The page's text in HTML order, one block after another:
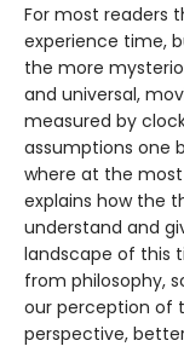
For most readers
experience time,
the more
and universal,
measured by
assumptions one
where at the
explains how the
understand and
landscape of this
from philosophy,
our perception of
perspective,